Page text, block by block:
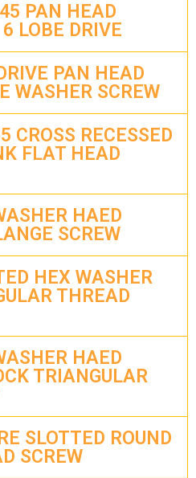
PAN HEAD
LOBE DRIVE
PAN HEAD
WASHER SCREW
CROSS RECESSED
FLAT HEAD
HAED
SCREW
HEX WASHER
THREAD
HAED
TRIANGULAR
SLOTTED ROUND
SCREW